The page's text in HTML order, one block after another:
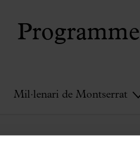
Programme
Mil·lenari de Montserrat